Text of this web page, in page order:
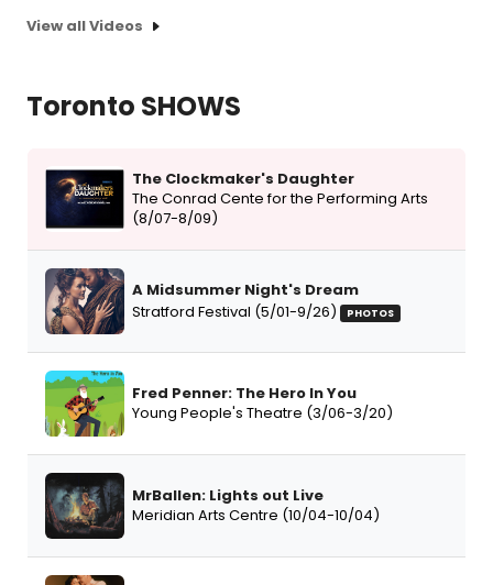
View all Videos
Toronto SHOWS
The Clockmaker's Daughter
The Conrad Cente for the Performing Arts
(8/07-8/09)
A Midsummer Night's Dream
Stratford Festival (5/01-9/26)
PHOTOS
Fred Penner: The Hero In You
Young People's Theatre (3/06-3/20)
MrBallen: Lights out Live
Meridian Arts Centre (10/04-10/04)